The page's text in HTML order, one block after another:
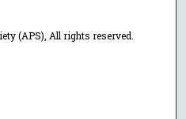
(APS), All rights reserved.